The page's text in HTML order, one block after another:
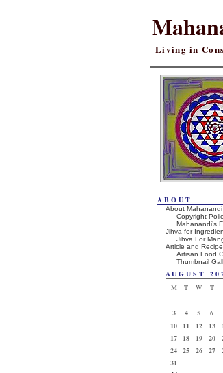
Living in
ABOUT
About Mahanandi
Copyright
Mahanandi’s
Jihva for
Jihva For
Article and
Artisan Food
Thumbnail
AUGUST
M
T W T
3
4 5 6
10
11 12 13
17
18 19 20
24 25 26 27
31